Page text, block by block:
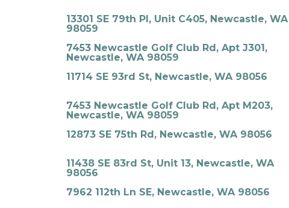
13301 SE 79th Pl, Unit C405, Newcastle, WA
98059
7453 Newcastle Golf Club Rd, Apt J301,
Newcastle, WA 98059
11714 SE 93rd St, Newcastle, WA 98056
7453 Newcastle Golf Club Rd, Apt M203,
Newcastle, WA 98059
12873 SE 75th Rd, Newcastle, WA 98056
11438 SE 83rd St, Unit 13, Newcastle, WA
98056
7962 112th Ln SE, Newcastle, WA 98056